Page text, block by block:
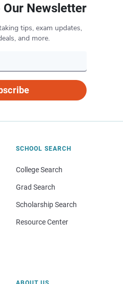
Newsletter
tips, exam updates,
and more.
SCHOOL SEARCH
College Search
Grad Search
Scholarship Search
Resource Center